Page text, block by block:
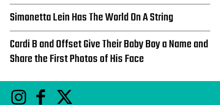
Simonetta Lein Has The World On A String
Cardi B and Offset Give Their Baby Boy a Name and
Share the First Photos of His Face